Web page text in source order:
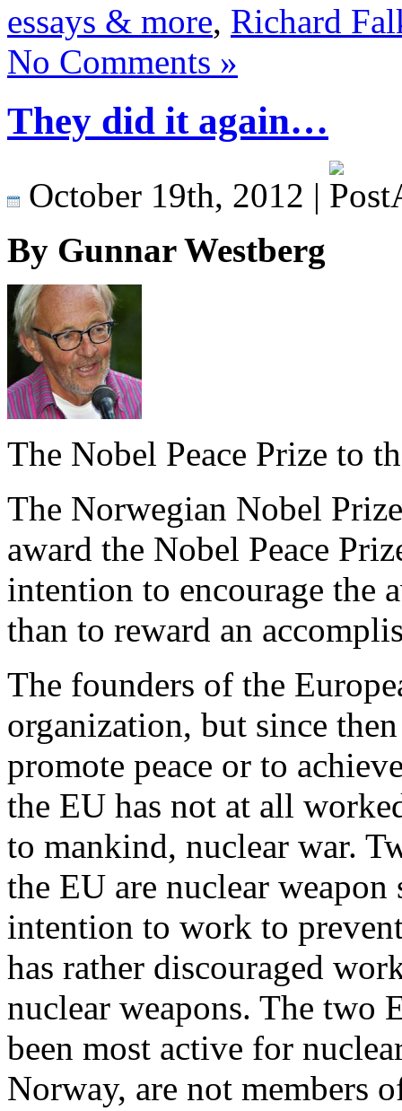
essays & more, Richard
No Comments »
They did it again…
October 19th, 2012 |
By Gunnar Westberg
The Nobel Peace Prize to
The Norwegian Nobel
award the Nobel Peace
intention to encourage the
than to reward an
The founders of the
organization, but since
promote peace or to
the EU has not at all
to mankind, nuclear war.
the EU are nuclear weapon
intention to work to
has rather discouraged
nuclear weapons. The two
been most active for
Norway, are not members